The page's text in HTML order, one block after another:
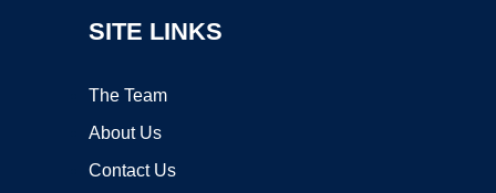
SITE LINKS
The Team
About Us
Contact Us